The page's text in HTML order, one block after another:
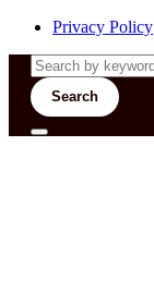
Privacy Policy
Search